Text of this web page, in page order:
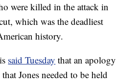
were killed in the attack in
which was the deadliest
history.
said Tuesday that an apology
Jones needed to be held